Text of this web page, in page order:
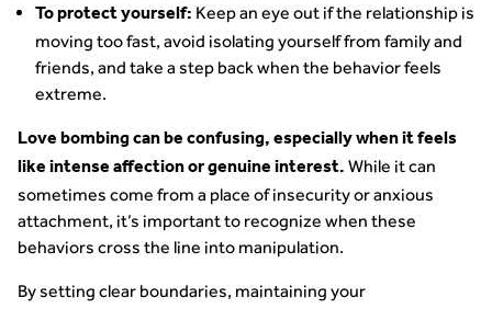
To protect yourself: Keep an eye out if the relationship is
moving too fast, avoid isolating yourself from family and
friends, and take a step back when the behavior feels
extreme.
Love bombing can be confusing, especially when it feels
like intense affection or genuine interest. While it can
sometimes come from a place of insecurity or anxious
attachment, it’s important to recognize when these
behaviors cross the line into manipulation.
By setting clear boundaries, maintaining your